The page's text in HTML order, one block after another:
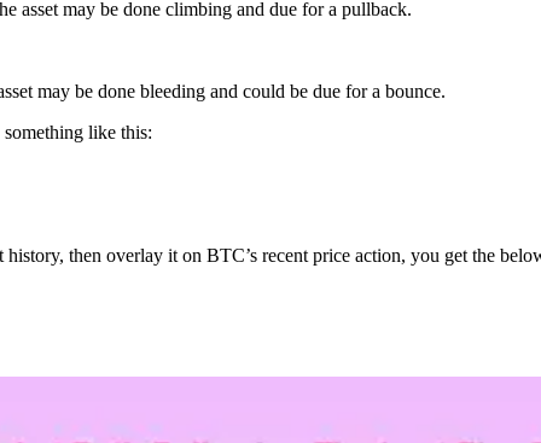
asset may be done climbing and due for a pullback.
may be done bleeding and could be due for a bounce.
like this:
then overlay it on BTC’s recent price action, you get the